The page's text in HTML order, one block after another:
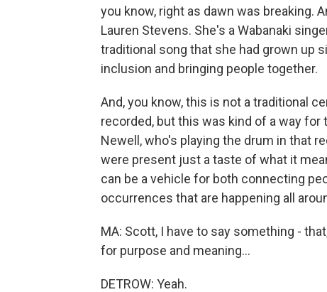
you know, right as dawn was breaking.
Lauren Stevens. She's a Wabanaki
traditional song that she had grown up
inclusion and bringing people together.
And, you know, this is not a traditional
recorded, but this was kind of a way
Newell, who's playing the drum in that
were present just a taste of what it
can be a vehicle for both connecting
occurrences that are happening all
MA: Scott, I have to say something -
for purpose and meaning...
DETROW: Yeah.